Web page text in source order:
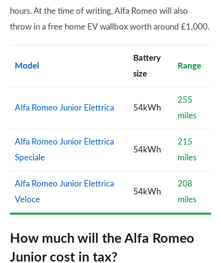
hours. At the time of writing, Alfa Romeo will also
throw in a free home EV wallbox worth around £1,000.
Model
Battery
size
Range
Alfa Romeo Junior Elettrica 54kWh
255
miles
Alfa Romeo Junior Elettrica
Speciale
54kWh
215
miles
Alfa Romeo Junior Elettrica
Veloce
54kWh
208
miles
How much will the Alfa Romeo
Junior cost in tax?